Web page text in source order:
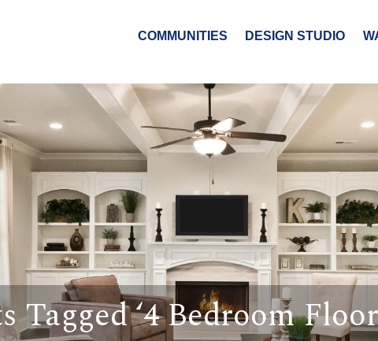
COMMUNITIES DESIGN STUDIO
Tagged ‘4 Bedroom